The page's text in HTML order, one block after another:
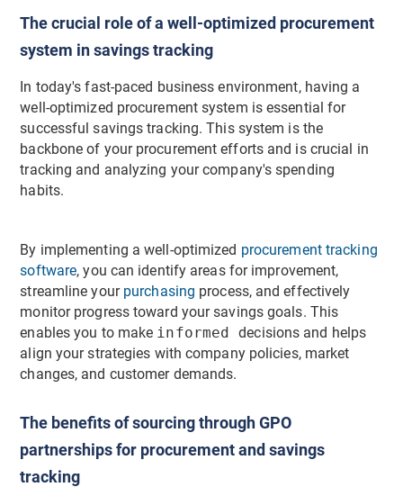
The crucial role of a well-optimized procurement
system in savings tracking
In today's fast-paced business environment, having a
well-optimized procurement system is essential for
successful savings tracking. This system is the
backbone of your procurement efforts and is crucial in
tracking and analyzing your company's spending
habits.
By implementing a well-optimized procurement tracking
software, you can identify areas for improvement,
streamline your purchasing process, and effectively
monitor progress toward your savings goals. This
enables you to make informeddecisions and helps
align your strategies with company policies, market
changes, and customer demands.
The benefits of sourcing through GPO
partnerships for procurement and savings
tracking